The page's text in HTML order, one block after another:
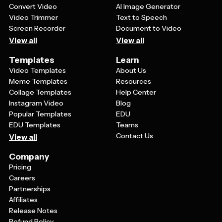
Convert Video
Video Trimmer
Screen Recorder
View all
AI Image Generator
Text to Speech
Document to Video
View all
Templates
Video Templates
Meme Templates
Collage Templates
Instagram Video
Popular Templates
EDU Templates
View all
Learn
About Us
Resources
Help Center
Blog
EDU
Teams
Contact Us
Company
Pricing
Careers
Partnerships
Affiliates
Release Notes